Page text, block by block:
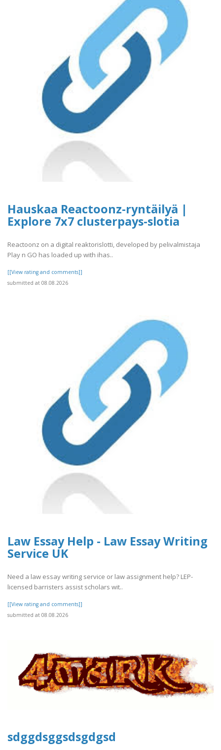
Hauskaa Reactoonz-ryntäilyä |
Explore 7x7 clusterpays-slotia
Reactoonz on a digital reaktorislotti, developed by pelivalmistaja
Play n GO has loaded up with ihas..
[[View rating and comments]]
submitted at 08.08.2026
Law Essay Help - Law Essay Writing
Service UK
Need a law essay writing service or law assignment help? LEP-
licensed barristers assist scholars wit..
[[View rating and comments]]
submitted at 08.08.2026
sdggdsggsdsgdgsd